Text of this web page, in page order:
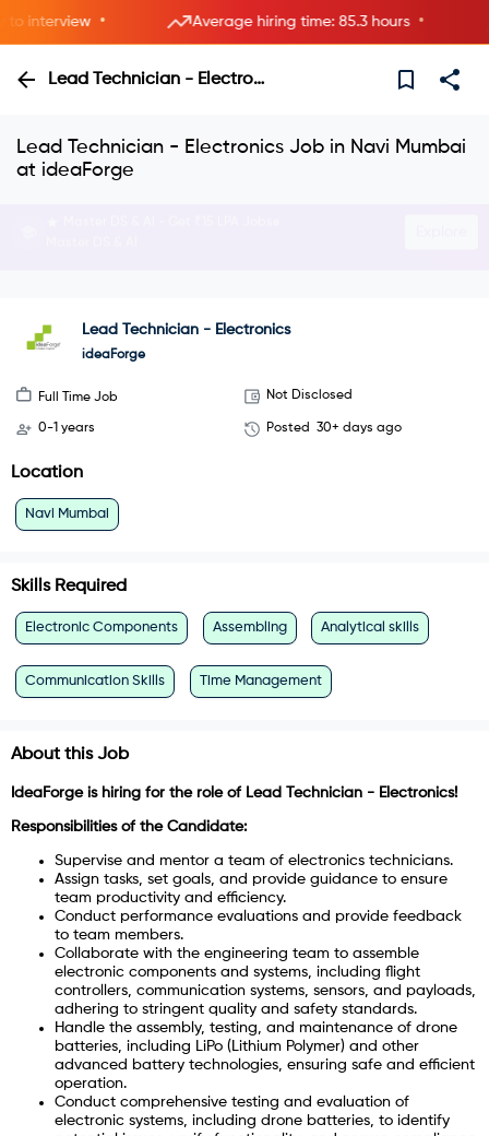
interview • Average hiring time: 85.3 hours •
Lead Technician - Electronics
Lead Technician - Electronics Job in Navi Mumbai
at ideaForge
Lead Technician - Electronics
ideaForge
Full Time Job Not Disclosed
0-1 years Posted 30+ days ago
Location
Navi Mumbai
Skills Required
Electronic Components Assembling Analytical skills
Communication Skills Time Management
About this Job
IdeaForge is hiring for the role of Lead Technician - Electronics!
Responsibilities of the Candidate:
Supervise and mentor a team of electronics technicians.
Assign tasks, set goals, and provide guidance to ensure
team productivity and efficiency.
Conduct performance evaluations and provide feedback
to team members.
Collaborate with the engineering team to assemble
electronic components and systems, including flight
controllers, communication systems, sensors, and payloads,
adhering to stringent quality and safety standards.
Handle the assembly, testing, and maintenance of drone
batteries, including LiPo (Lithium Polymer) and other
advanced battery technologies, ensuring safe and efficient
operation.
Conduct comprehensive testing and evaluation of
electronic systems, including drone batteries, to identify